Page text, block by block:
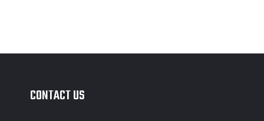
CONTACT US